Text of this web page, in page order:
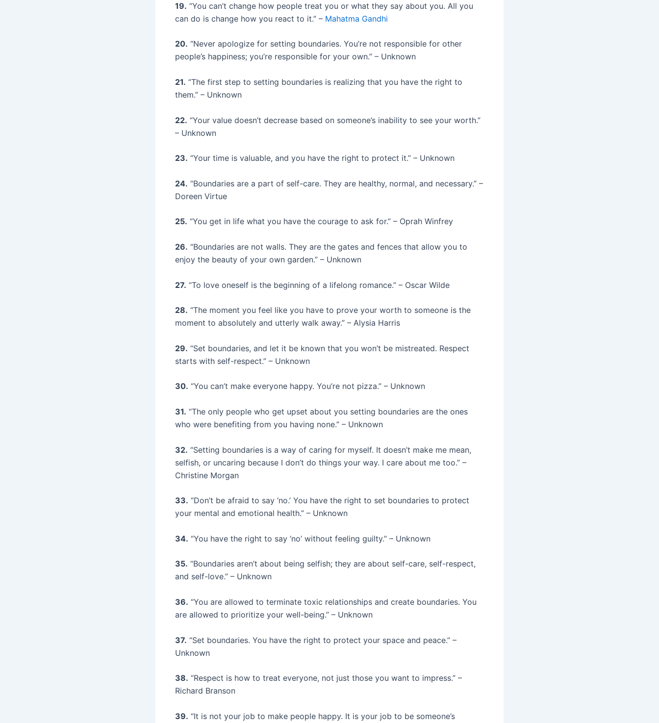
19. “You can’t change how people treat you or what they say about you. All you
can do is change how you react to it.” – Mahatma Gandhi
20. “Never apologize for setting boundaries. You’re not responsible for other
people’s happiness; you’re responsible for your own.” – Unknown
21. “The first step to setting boundaries is realizing that you have the right to
them.” – Unknown
22. “Your value doesn’t decrease based on someone’s inability to see your worth.”
– Unknown
23. “Your time is valuable, and you have the right to protect it.” – Unknown
24. “Boundaries are a part of self-care. They are healthy, normal, and necessary.” –
Doreen Virtue
25. “You get in life what you have the courage to ask for.” – Oprah Winfrey
26. “Boundaries are not walls. They are the gates and fences that allow you to
enjoy the beauty of your own garden.” – Unknown
27. “To love oneself is the beginning of a lifelong romance.” – Oscar Wilde
28. “The moment you feel like you have to prove your worth to someone is the
moment to absolutely and utterly walk away.” – Alysia Harris
29. “Set boundaries, and let it be known that you won’t be mistreated. Respect
starts with self-respect.” – Unknown
30. “You can’t make everyone happy. You’re not pizza.” – Unknown
31. “The only people who get upset about you setting boundaries are the ones
who were benefiting from you having none.” – Unknown
32. “Setting boundaries is a way of caring for myself. It doesn’t make me mean,
selfish, or uncaring because I don’t do things your way. I care about me too.” –
Christine Morgan
33. “Don’t be afraid to say ‘no.’ You have the right to set boundaries to protect
your mental and emotional health.” – Unknown
34. “You have the right to say ‘no’ without feeling guilty.” – Unknown
35. “Boundaries aren’t about being selfish; they are about self-care, self-respect,
and self-love.” – Unknown
36. “You are allowed to terminate toxic relationships and create boundaries. You
are allowed to prioritize your well-being.” – Unknown
37. “Set boundaries. You have the right to protect your space and peace.” –
Unknown
38. “Respect is how to treat everyone, not just those you want to impress.” –
Richard Branson
39. “It is not your job to make people happy. It is your job to be someone’s